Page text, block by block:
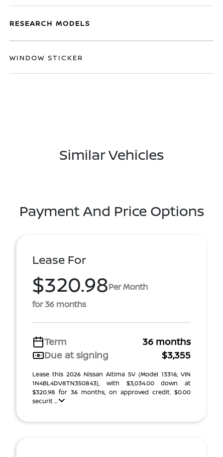
RESEARCH MODELS
WINDOW STICKER
Similar Vehicles
Payment And Price Options
Lease For
$320.98Per Month
for 36 months
Term
36 months
Due at signing
$3,355
Lease this 2026 Nissan Altima SV (Model 13316; VIN
1N4BL4DV8TN350843), with $3,034.00 down at
$320.98 for 36 months, on approved credit. $0.00
securit ...